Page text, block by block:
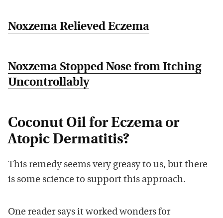
Noxzema Relieved Eczema
Noxzema Stopped Nose from Itching
Uncontrollably
Coconut Oil for Eczema or
Atopic Dermatitis?
This remedy seems very greasy to us, but there
is some science to support this approach.
One reader says it worked wonders for